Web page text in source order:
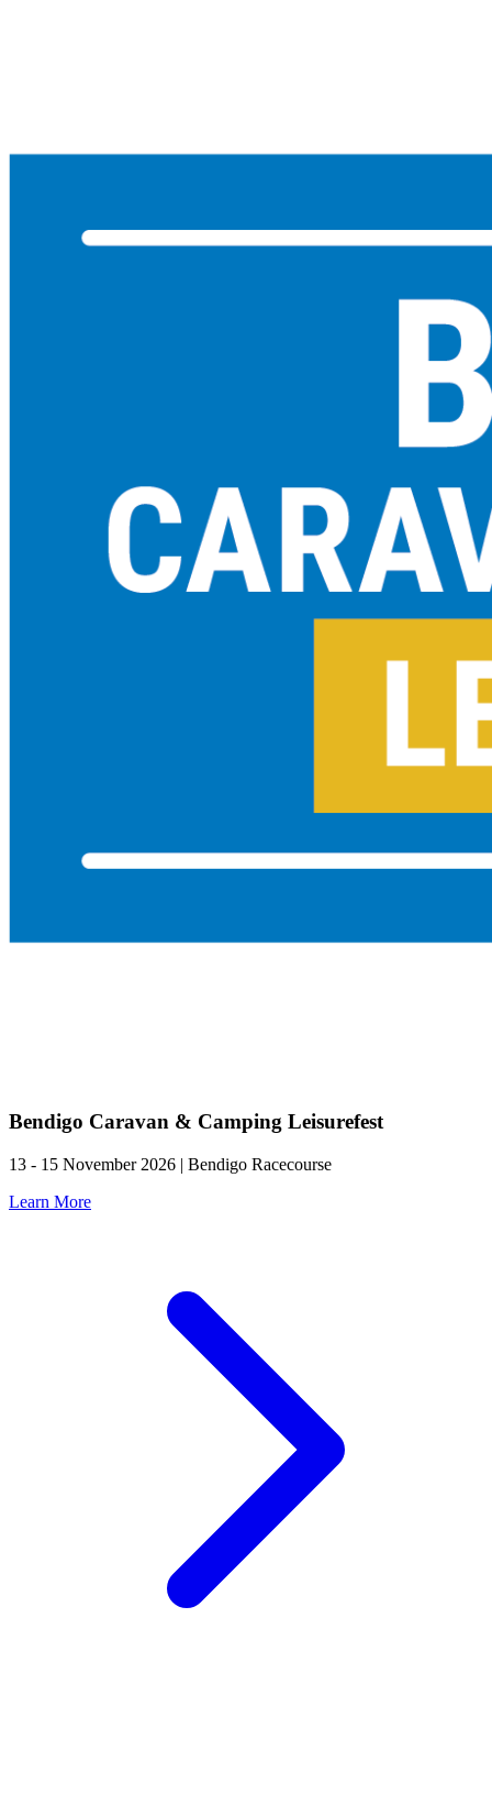
Bendigo Caravan & Camping Leisurefest
13 - 15 November 2026 | Bendigo Racecourse
Learn More